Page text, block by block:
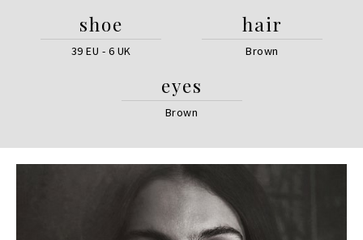
shoe
39 EU - 6 UK
hair
Brown
eyes
Brown